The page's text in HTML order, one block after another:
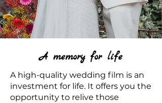
A memory for life
A high-quality wedding film is an
investment for life. It offers you the
opportunity to relive those